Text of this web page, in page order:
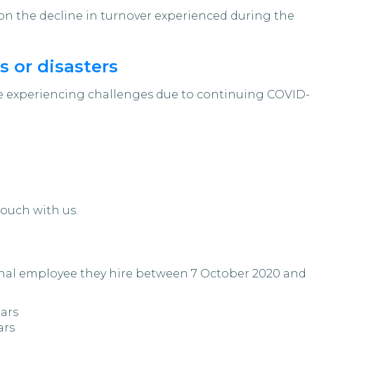
the decline in turnover experienced during the
or disasters
experiencing challenges due to continuing COVID-
with us.
employee they hire between 7 October 2020 and